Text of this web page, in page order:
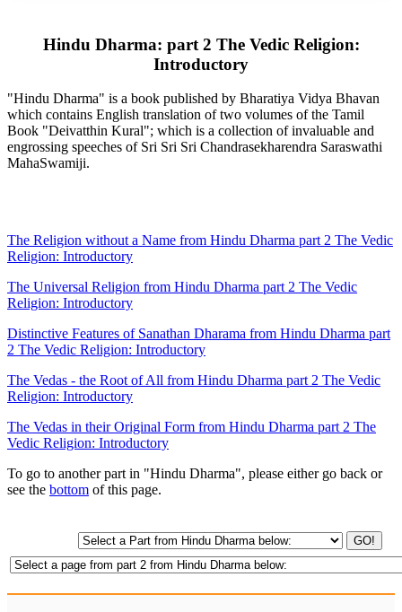
Hindu Dharma: part 2 The Vedic Religion:
Introductory
"Hindu Dharma" is a book published by Bharatiya Vidya Bhavan
which contains English translation of two volumes of the Tamil
Book "Deivatthin Kural"; which is a collection of invaluable and
engrossing speeches of Sri Sri Sri Chandrasekharendra Saraswathi
MahaSwamiji.
The Religion without a Name from Hindu Dharma part 2 The Vedic
Religion: Introductory
The Universal Religion from Hindu Dharma part 2 The Vedic
Religion: Introductory
Distinctive Features of Sanathan Dharama from Hindu Dharma part
2 The Vedic Religion: Introductory
The Vedas - the Root of All from Hindu Dharma part 2 The Vedic
Religion: Introductory
The Vedas in their Original Form from Hindu Dharma part 2 The
Vedic Religion: Introductory
To go to another part in "Hindu Dharma", please either go back or
see the bottom of this page.
GO!